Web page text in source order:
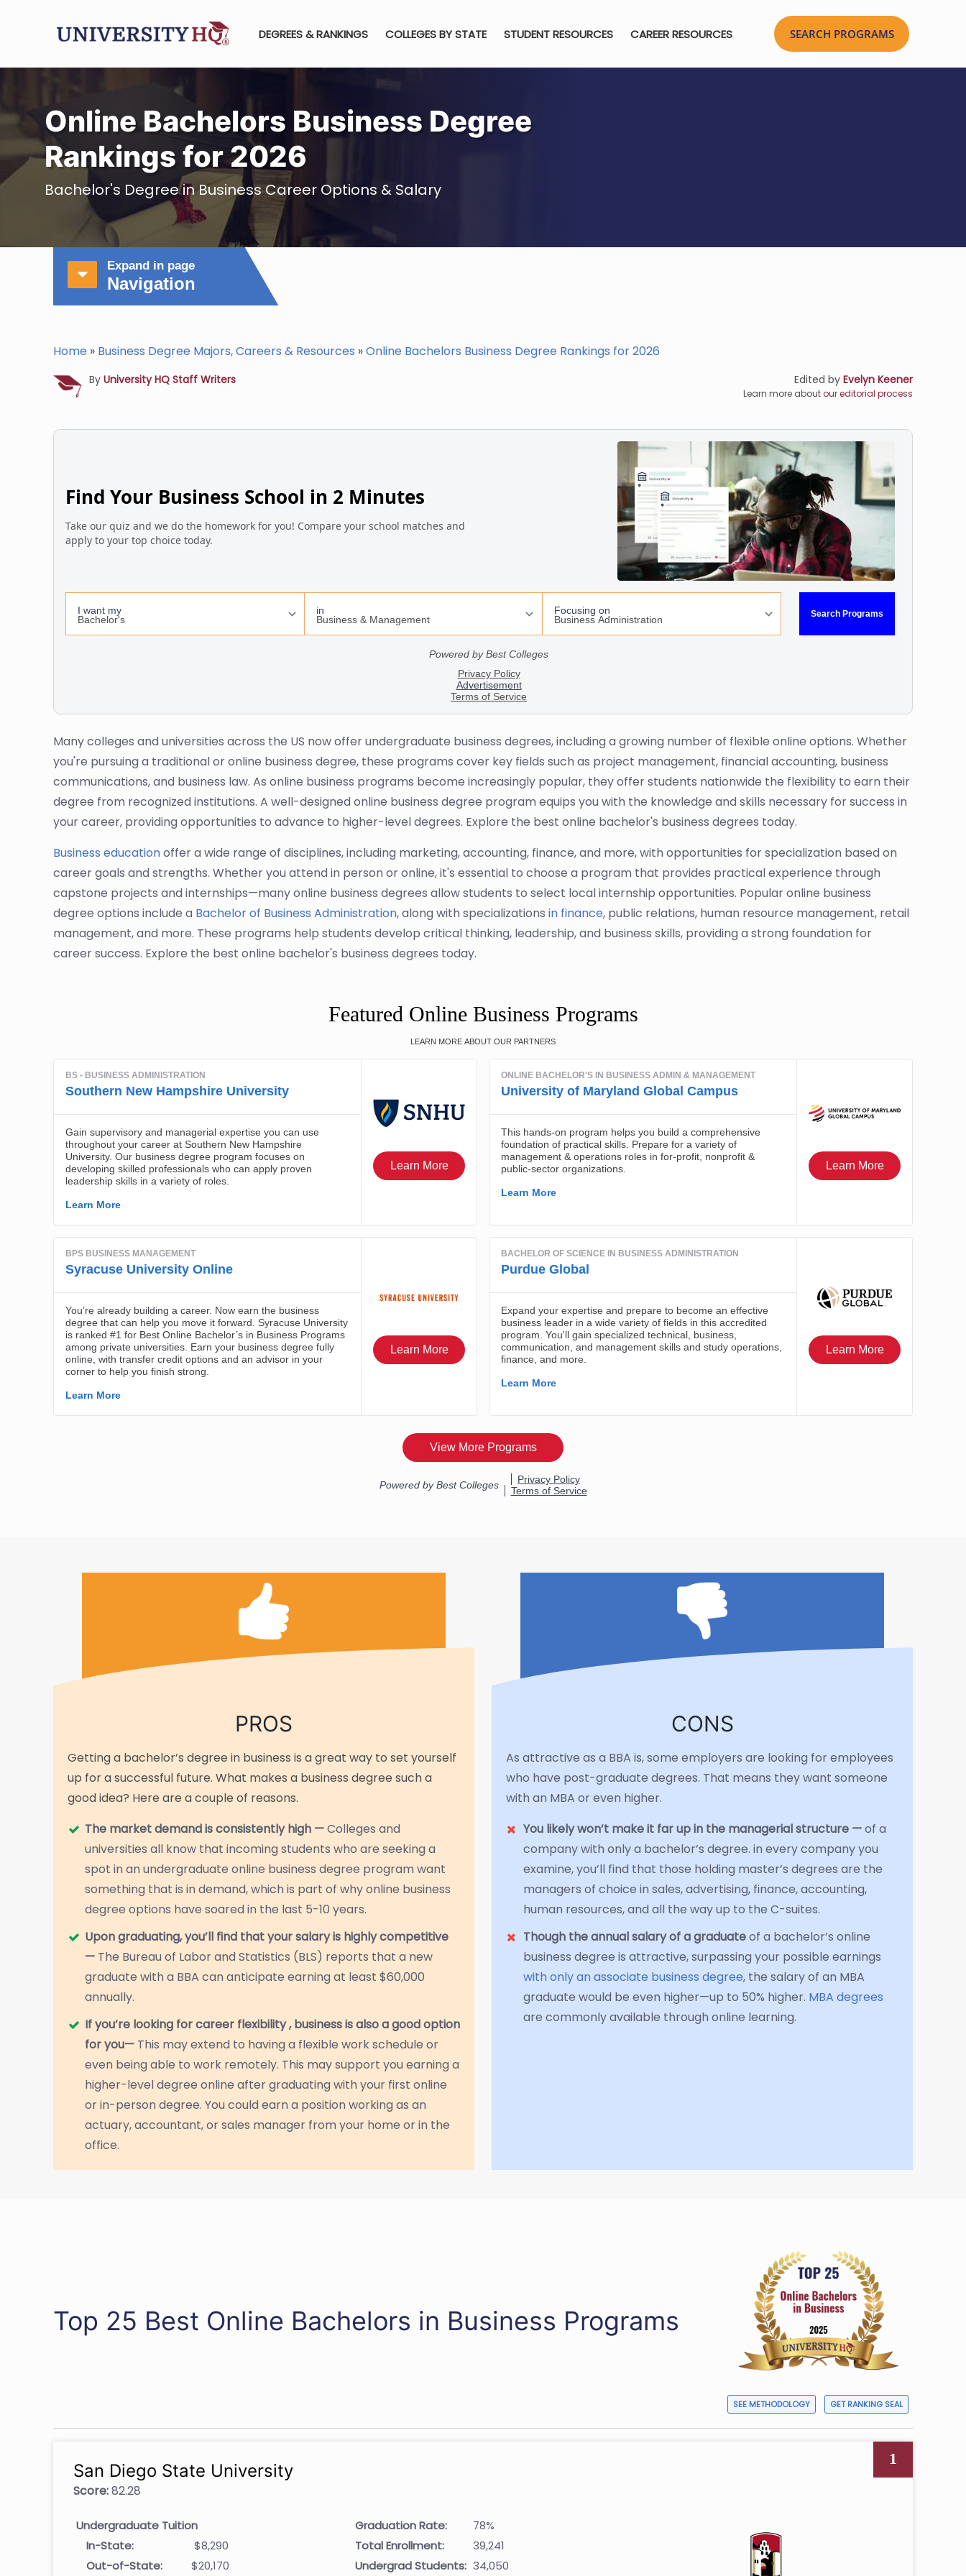
DEGREES & RANKINGS COLLEGES BY STATE STUDENT RESOURCES CAREER RESOURCES
Online Bachelors Business Degree
Rankings for 2026
Bachelor's Degree in Business Career Options & Salary
Expand in page
Navigation
Home » Business Degree Majors, Careers & Resources »Online Bachelors Business Degree Rankings for 2026
By University HQ Staff Writers Edited by Evelyn Keener
Learn more aboutour editorial process
Many colleges and universities across the US now offer undergraduate business degrees, including a growing number of flexible online options. Whether
you're pursuing a traditional or online business degree, these programs cover key fields such as project management, financial accounting, business
communications, and business law. As online business programs become increasingly popular, they offer students nationwide the flexibility to earn their
degree from recognized institutions. A well-designed online business degree program equips you with the knowledge and skills necessary for success in
your career, providing opportunities to advance to higher-level degrees. Explore the best online bachelor's business degrees today.
Business educationoffer a wide range of disciplines, including marketing, accounting, finance, and more, with opportunities for specialization based on
career goals and strengths. Whether you attend in person or online, it's essential to choose a program that provides practical experience through
capstone projects and internships—many online business degrees allow students to select local internship opportunities. Popular online business
degree options include a Bachelor of Business Administration, along with specializations in finance, public relations, human resource management, retail
management, and more. These programs help students develop critical thinking, leadership, and business skills, providing a strong foundation for
career success. Explore the best online bachelor's business degrees today.
Featured Online Business Programs
PROS
Getting a bachelor’s degree in business is a great way to set yourself
up for a successful future. What makes a business degree such a
good idea? Here are a couple of reasons.
The market demand is consistently high —Colleges and
universities all know that incoming students who are seeking a
spot in an undergraduate online business degree program want
something that is in demand, which is part of why online business
degree options have soared in the last 5-10 years.
Upon graduating, you’ll find that your salary is highly competitive
— The Bureau of Labor and Statistics (BLS) reports that a new
graduate with a BBA can anticipate earning at least $60,000
annually.
If you’re looking for career flexibility , business is also a good option
for you— This may extend to having a flexible work schedule or
even being able to work remotely. This may support you earning a
higher-level degree online after graduating with your first online
or in-person degree. You could earn a position working as an
actuary, accountant, or sales manager from your home or in the
office.
CONS
As attractive as a BBA is, some employers are looking for employees
who have post-graduate degrees. That means they want someone
with an MBA or even higher.
You likely won’t make it far up in the managerial structure —of a
company with only a bachelor’s degree. in every company you
examine, you’ll find that those holding master’s degrees are the
managers of choice in sales, advertising, finance, accounting,
human resources, and all the way up to the C-suites.
Though the annual salary of a graduateof a bachelor’s online
business degree is attractive, surpassing your possible earnings
with only an associate business degree, the salary of an MBA
graduate would be even higher—up to 50% higher. MBA degrees
are commonly available through online learning.
Top 25 Best Online Bachelors in Business Programs
SEE METHODOLOGY GET RANKING SEAL
1
San Diego State University
Score:82.28
Undergraduate Tuition
In-State:
$8,290
Out-of-State:
$20,170
Graduation Rate:
78%
Total Enrollment:
39,241
Undergrad Students: 34,050